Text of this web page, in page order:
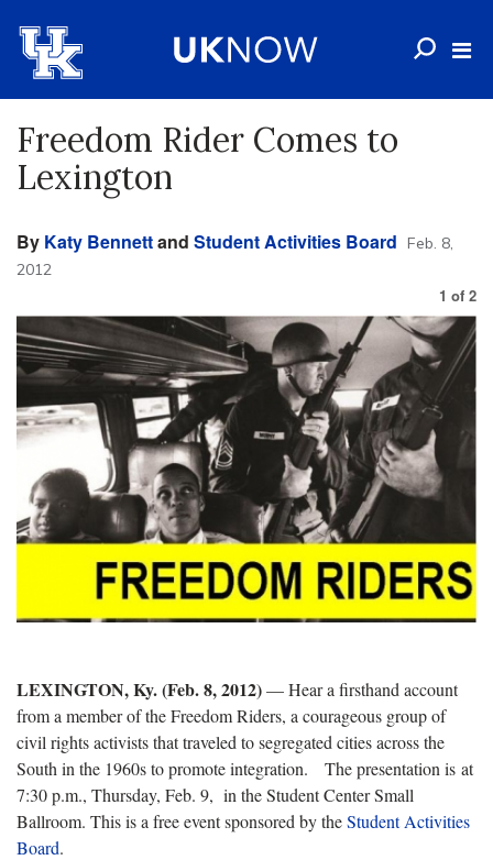
Freedom Rider Comes to
Lexington
By Katy Bennettand Student Activities Board Feb. 8,
2012
1 of 2
LEXINGTON, Ky. (Feb. 8, 2012)— Hear a firsthand account
from a member of the Freedom Riders, a courageous group of
civil rights activists that traveled to segregated cities across the
South in the 1960s to promote integration. The presentation is at
7:30 p.m., Thursday, Feb. 9, in the Student Center Small
Ballroom. This is a free event sponsored by theStudent Activities
Board.